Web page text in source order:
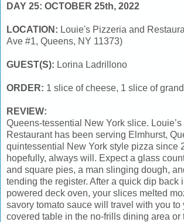
DAY 25: OCTOBER 25th, 2022
LOCATION: Louie's Pizzeria and
Ave #1, Queens, NY 11373)
GUEST(S): Lorina Ladrillono
ORDER: 1 slice of cheese, 1 slice of
REVIEW:
Queens-tessential New York slice.
Restaurant has been serving Elmhurst,
quintessential New York style pizza since
hopefully, always will. Expect a glass
and square pies, a man slinging dough,
tending the register. After a quick dip back
powered deck oven, your slices melted
savory tomato sauce will travel with you to
covered table in the no-frills dining area or